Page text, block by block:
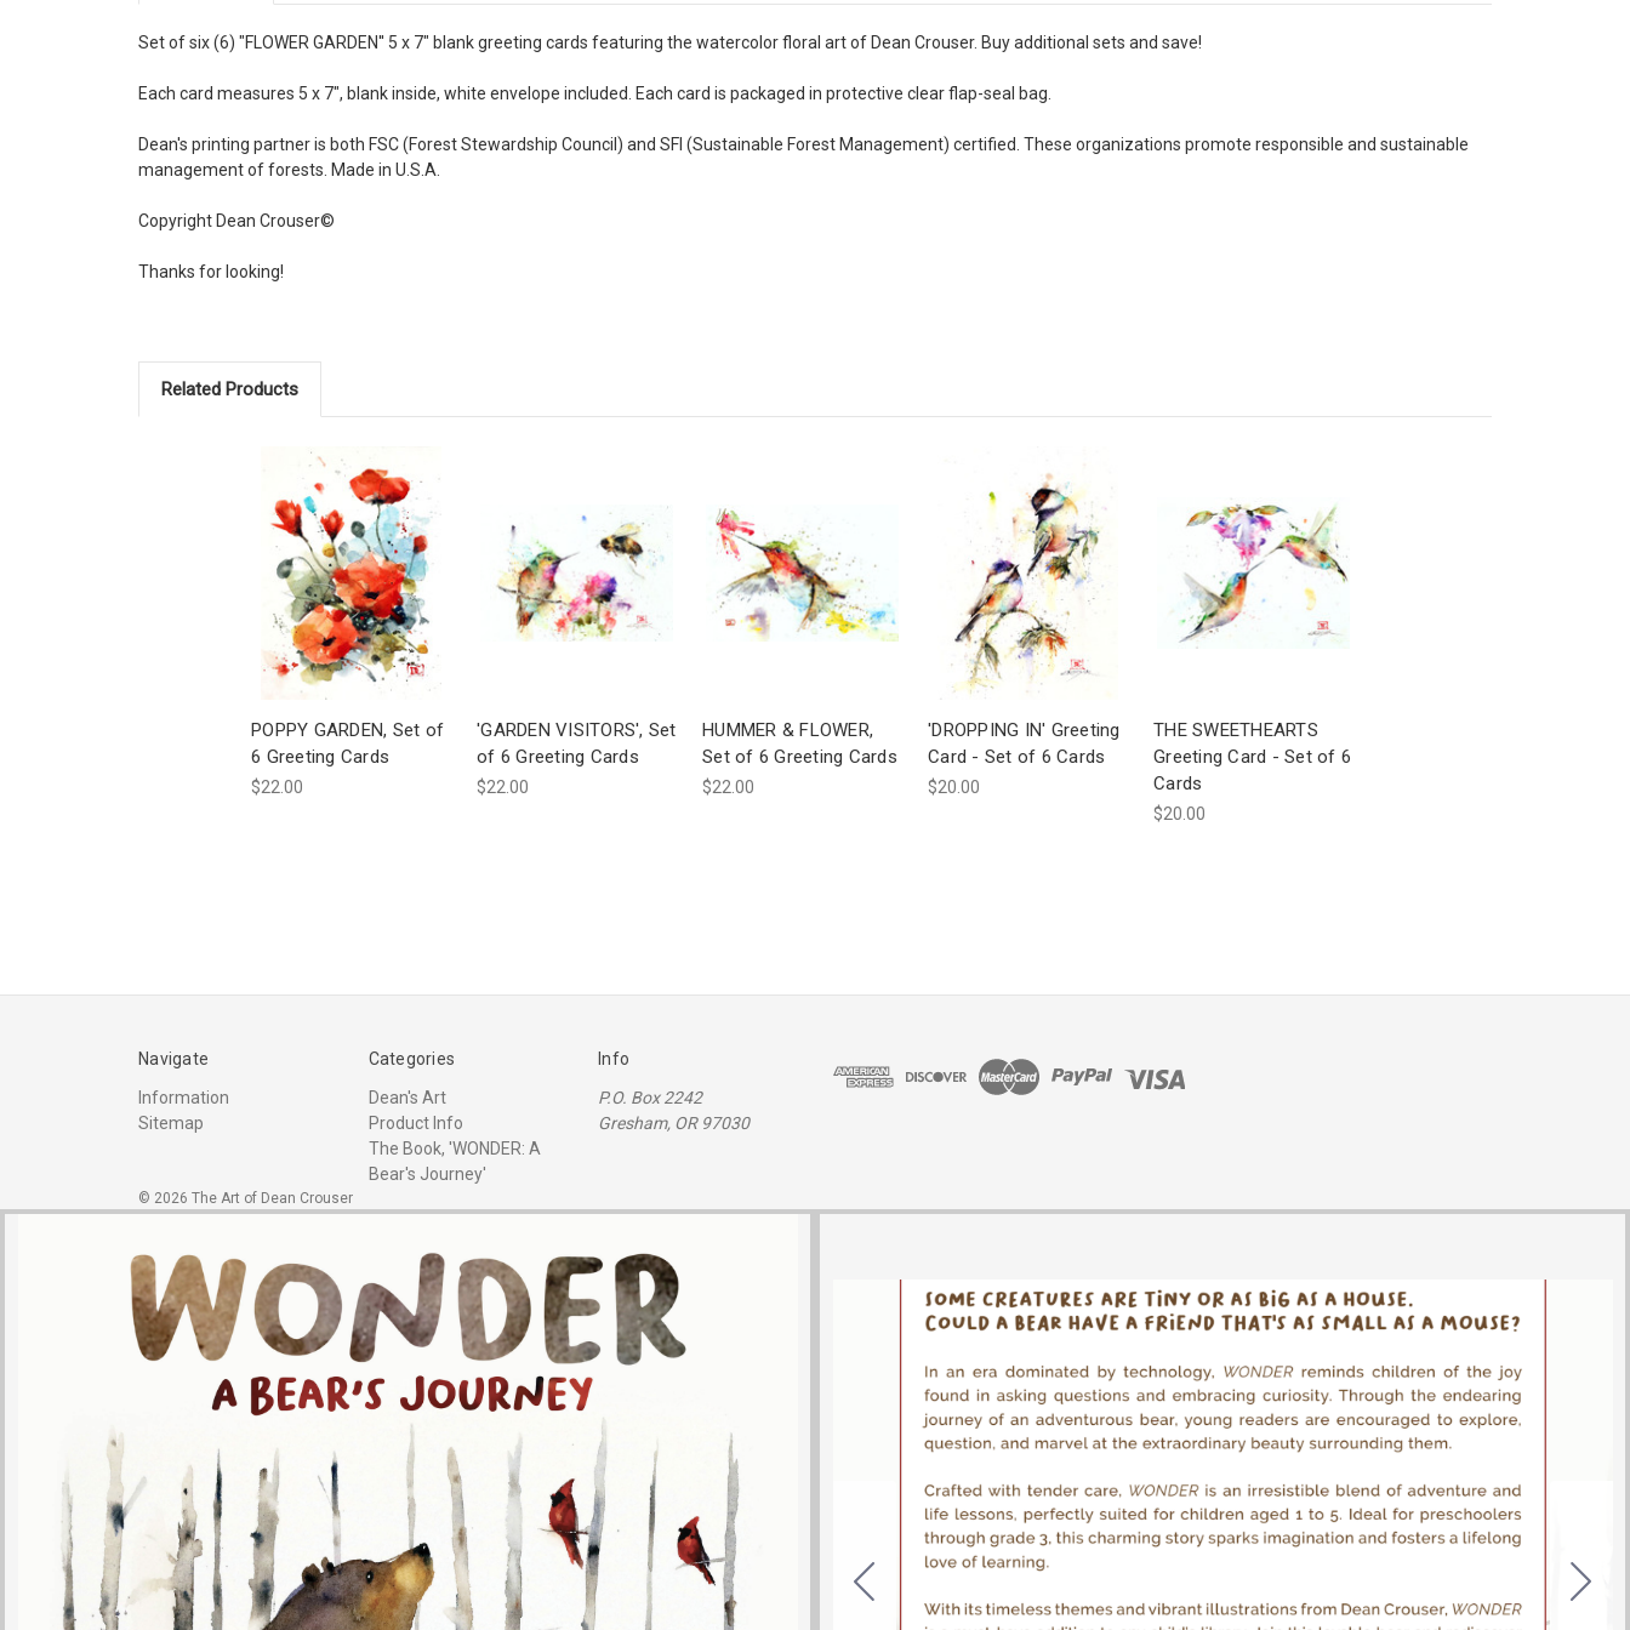
Set of six (6) "FLOWER GARDEN'' 5 x 7" blank greeting cards featuring the watercolor floral art of Dean Crouser. Buy additional sets and save!
Each card measures 5 x 7", blank inside, white envelope included. Each card is packaged in protective clear flap-seal bag.
Dean's printing partner is both FSC (Forest Stewardship Council) and SFI (Sustainable Forest Management) certified. These organizations promote responsible and sustainable
management of forests. Made in U.S.A.
Copyright Dean Crouser©
Thanks for looking!
Related Products
POPPY GARDEN, Set of
6 Greeting Cards
$22.00
'GARDEN VISITORS', Set
of 6 Greeting Cards
$22.00
HUMMER & FLOWER,
Set of 6 Greeting Cards
$22.00
'DROPPING IN' Greeting
Card - Set of 6 Cards
$20.00
THE SWEETHEARTS
Greeting Card - Set of 6
Cards
$20.00
Navigate
Information
Sitemap
Categories
Dean's Art
Product Info
The Book, 'WONDER: A
Bear's Journey'
Info
P.O. Box 2242
Gresham, OR 97030
© 2026 The Art of Dean Crouser